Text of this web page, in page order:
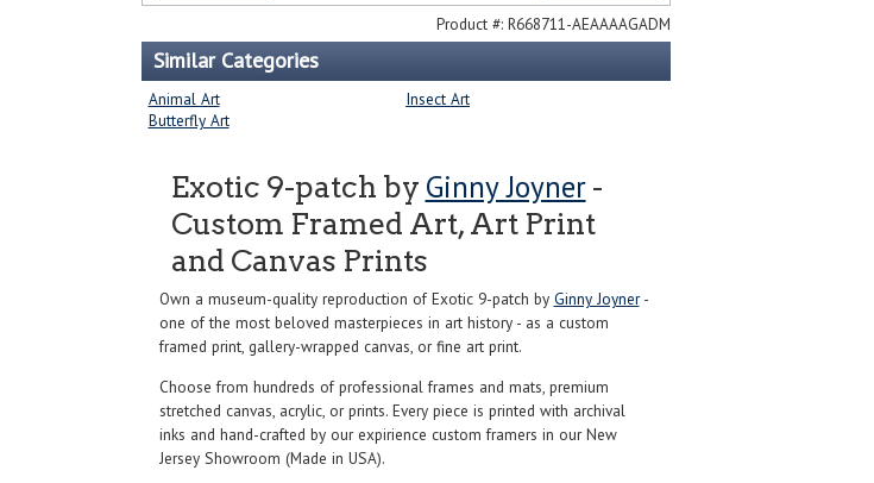
Product #: R668711-AEAAAAGADM
Similar Categories
Animal Art
Insect Art
Butterfly Art
Exotic 9-patch by Ginny Joyner-
Custom Framed Art, Art Print
and Canvas Prints
Own a museum-quality reproduction of Exotic 9-patch by Ginny Joyner-
one of the most beloved masterpieces in art history - as a custom
framed print, gallery-wrapped canvas, or fine art print.
Choose from hundreds of professional frames and mats, premium
stretched canvas, acrylic, or prints. Every piece is printed with archival
inks and hand-crafted by our expirience custom framers in our New
Jersey Showroom (Made in USA).